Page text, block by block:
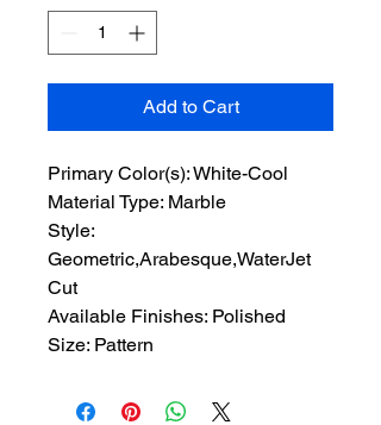
Add to Cart
Primary Color(s): White-Cool
Material Type: Marble
Style:
Geometric,Arabesque,WaterJet
Cut
Available Finishes: Polished
Size: Pattern